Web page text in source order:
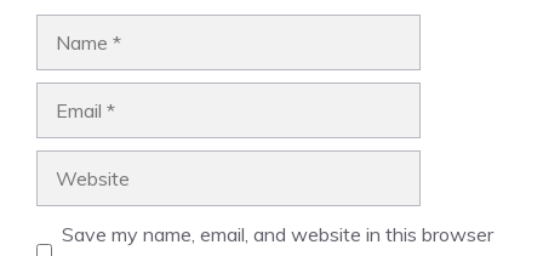
Save my name, email, and website in this browser